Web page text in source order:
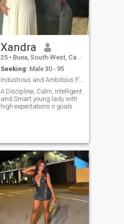
Xandra
25 • Buea, South-West, Cameroon
Seeking: Male 30 - 95
Industrous and Ambitoius Financial mindset..
A Discipline, Calm, Intelligent
and Smart young lady with
high expectations n goals